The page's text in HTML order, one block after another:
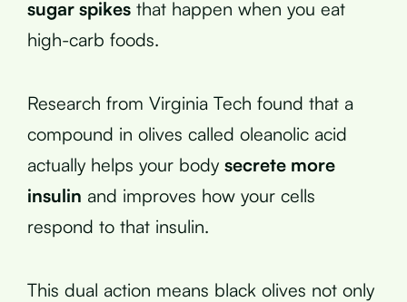
sugar spikes that happen when you eat
high-carb foods.
Research from Virginia Tech found that a
compound in olives called oleanolic acid
actually helps your body secrete more
insulin and improves how your cells
respond to that insulin.
This dual action means black olives not only